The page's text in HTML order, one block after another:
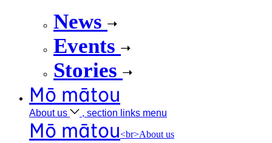
News
Events
Stories
Mō mātou
About us , section links menu
Mō mātou<br>About us